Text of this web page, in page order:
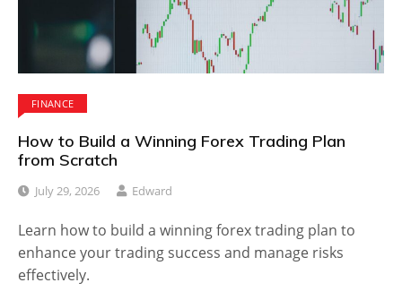
FINANCE
How to Build a Winning Forex Trading Plan
from Scratch
July 29, 2026 Edward
Learn how to build a winning forex trading plan to
enhance your trading success and manage risks
effectively.